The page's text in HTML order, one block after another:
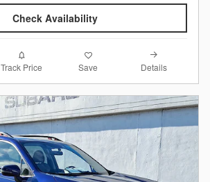
Check Availability
Track Price Save Details